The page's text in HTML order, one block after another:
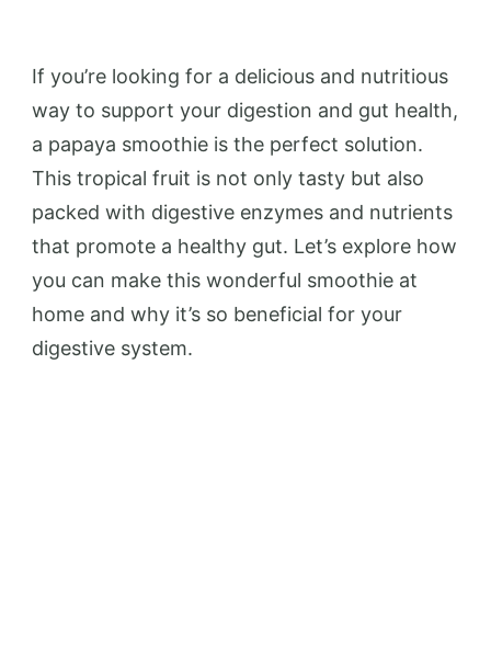
If you’re looking for a delicious and nutritious
way to support your digestion and gut health,
a papaya smoothie is the perfect solution.
This tropical fruit is not only tasty but also
packed with digestive enzymes and nutrients
that promote a healthy gut. Let’s explore how
you can make this wonderful smoothie at
home and why it’s so beneficial for your
digestive system.